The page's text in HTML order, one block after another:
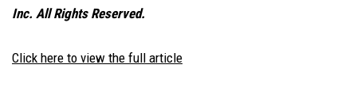
Inc. All Rights Reserved.
Click here to view the full article